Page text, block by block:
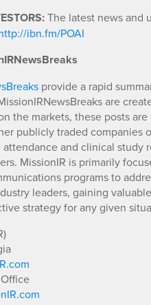
The latest news and
ibn.fm/POAI
provide a rapid
are
the markets, these posts
publicly traded companies
and clinical study
MissionIR is primarily
programs to
leaders, gaining
strategy for any given